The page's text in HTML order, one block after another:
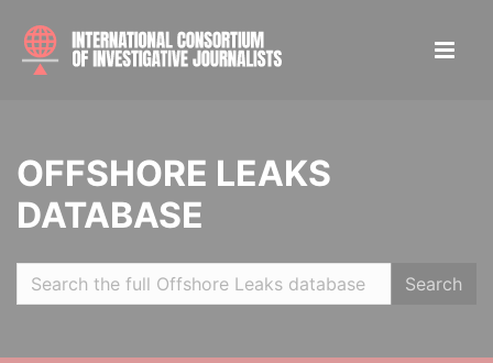
OFFSHORE LEAKS
DATABASE
Search